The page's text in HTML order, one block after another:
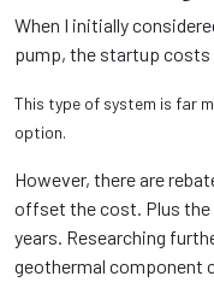
When I initially
pump, the startup costs
This type of system is far
option.
However, there are
offset the cost. Plus the
years. Researching
geothermal component